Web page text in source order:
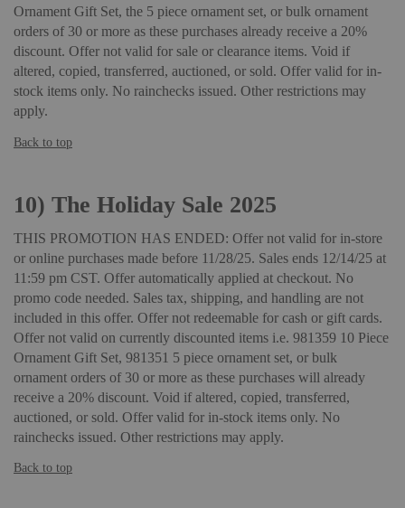
Ornament Gift Set, the 5 piece ornament set, or bulk ornament
orders of 30 or more as these purchases already receive a 20%
discount. Offer not valid for sale or clearance items. Void if
altered, copied, transferred, auctioned, or sold. Offer valid for in-
stock items only. No rainchecks issued. Other restrictions may
apply.
Back to top
10) The Holiday Sale 2025
THIS PROMOTION HAS ENDED: Offer not valid for in-store
or online purchases made before 11/28/25. Sales ends 12/14/25 at
11:59 pm CST. Offer automatically applied at checkout. No
promo code needed. Sales tax, shipping, and handling are not
included in this offer. Offer not redeemable for cash or gift cards.
Offer not valid on currently discounted items i.e. 981359 10 Piece
Ornament Gift Set, 981351 5 piece ornament set, or bulk
ornament orders of 30 or more as these purchases will already
receive a 20% discount. Void if altered, copied, transferred,
auctioned, or sold. Offer valid for in-stock items only. No
rainchecks issued. Other restrictions may apply.
Back to top